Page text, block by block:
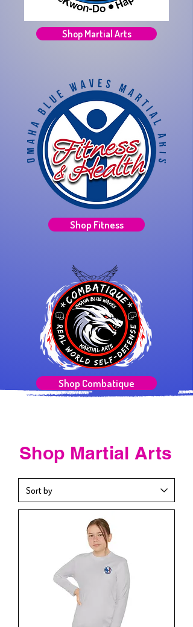
Shop Martial Arts
Shop Fitness
Shop Combatique
Shop Martial Arts